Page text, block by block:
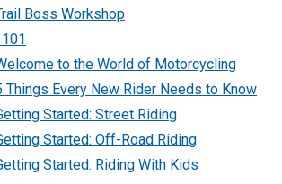
Boss Workshop
to the World of Motorcycling
Things Every New Rider Needs to Know
Started: Street Riding
Started: Off-Road Riding
Started: Riding With Kids